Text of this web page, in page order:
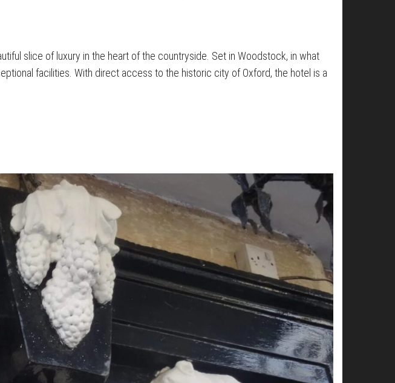
slice of luxury in the heart of the countryside. Set in Woodstock, in what
facilities. With direct access to the historic city of Oxford, the hotel is a